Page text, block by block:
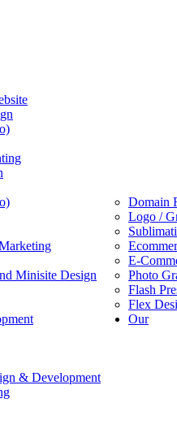
Domain
Logo /
E-
Minisite Design
Photo
Flash
Flex
Our
& Development